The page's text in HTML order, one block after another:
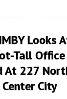
Looks
Tall
At 227
City